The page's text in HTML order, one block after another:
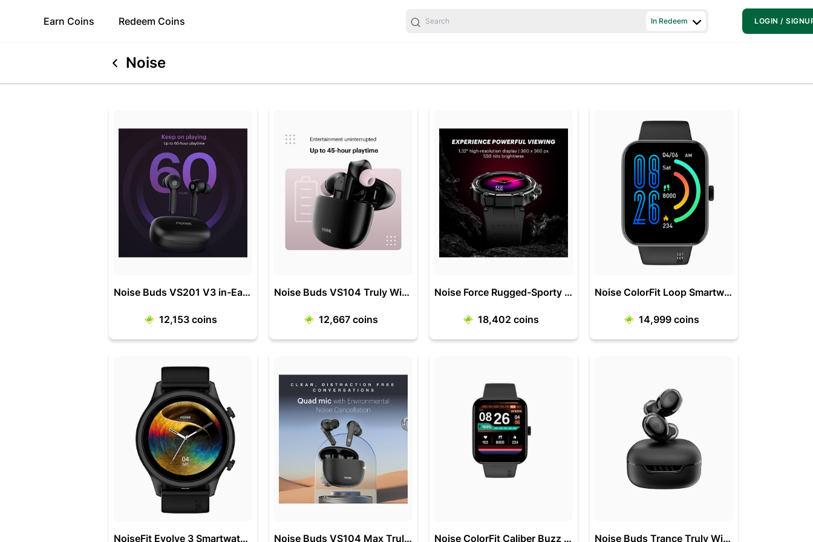
Earn Coins Redeem Coins In Redeem LOGIN /
Noise
Noise Buds VS201 V3 in-Ear Truly Wireless Earbuds
12,153 coins
Noise Buds VS104 Truly Wireless Earbuds
12,667 coins
Noise Force Rugged-Sporty 1.32 Inch Bluetooth Calling Smart Watch
18,402 coins
Noise ColorFit Loop Smartwatch with 2.5D Curved Display
14,999 coins
NoiseFit Evolve 3 Smartwatch with 1.43 Inch AMOLED Display /Vortex Noise Buds VS104 Max Truly Wireless in-Ear Earbuds Noise ColorFit Caliber Buzz 1.69 Inch Display with Bluetooth Calling Noise Buds Trance Truly Wireless Earbuds